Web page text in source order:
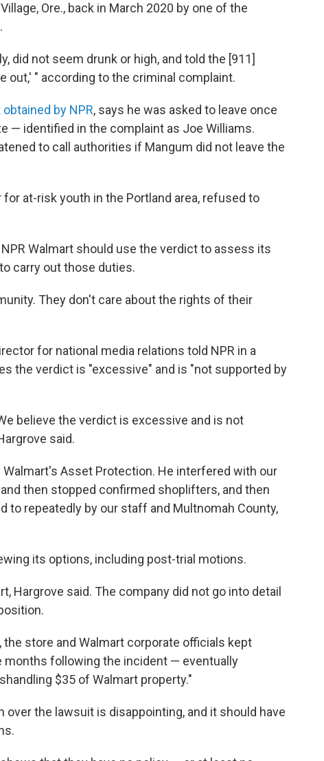
Ore., back in March 2020 by one of the
did not seem drunk or high, and told the [911]
out,' " according to the criminal complaint.
by NPR, says he was asked to leave once
— identified in the complaint as Joe Williams.
to call authorities if Mangum did not leave the
at-risk youth in the Portland area, refused to
Walmart should use the verdict to assess its
carry out those duties.
They don't care about the rights of their
for national media relations told NPR in a
the verdict is "excessive" and is "not supported by
believe the verdict is excessive and is not
said.
Asset Protection. He interfered with our
then stopped confirmed shoplifters, and then
to repeatedly by our staff and Multnomah County,
its options, including post-trial motions.
Hargrove said. The company did not go into detail
, the store and Walmart corporate officials kept
months following the incident — eventually
$35 of Walmart property."
the lawsuit is disappointing, and it should have